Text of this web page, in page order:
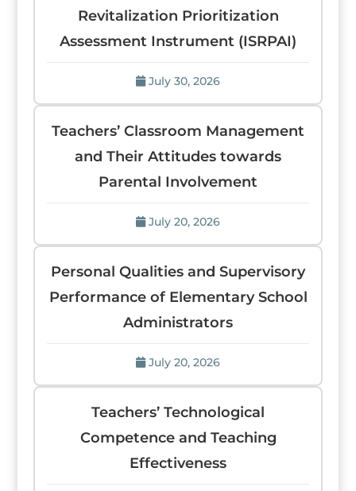
Revitalization Prioritization
Assessment Instrument (ISRPAI)
July 30, 2026
Teachers’ Classroom Management
and Their Attitudes towards
Parental Involvement
July 20, 2026
Personal Qualities and Supervisory
Performance of Elementary School
Administrators
July 20, 2026
Teachers’ Technological
Competence and Teaching
Effectiveness